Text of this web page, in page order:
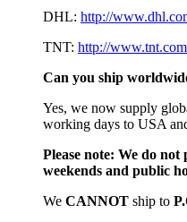
DHL: http://
TNT: http://
Can you ship
Yes, we now supply
working days to USA
Please note: We do not
weekends and public
We CANNOT ship to